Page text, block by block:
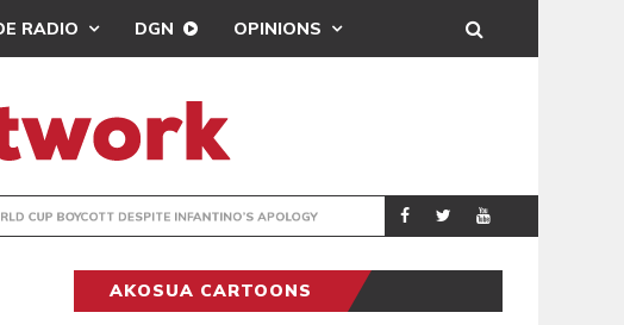
RADIO DGN OPINIONS
APOLOGY SPORTS REAL MADRID
AKOSUA CARTOONS